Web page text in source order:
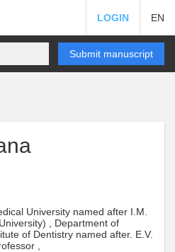
LOGIN EN
Submit manuscript
University named after I.M.
, Department of
of Dentistry named after. E.V.
,